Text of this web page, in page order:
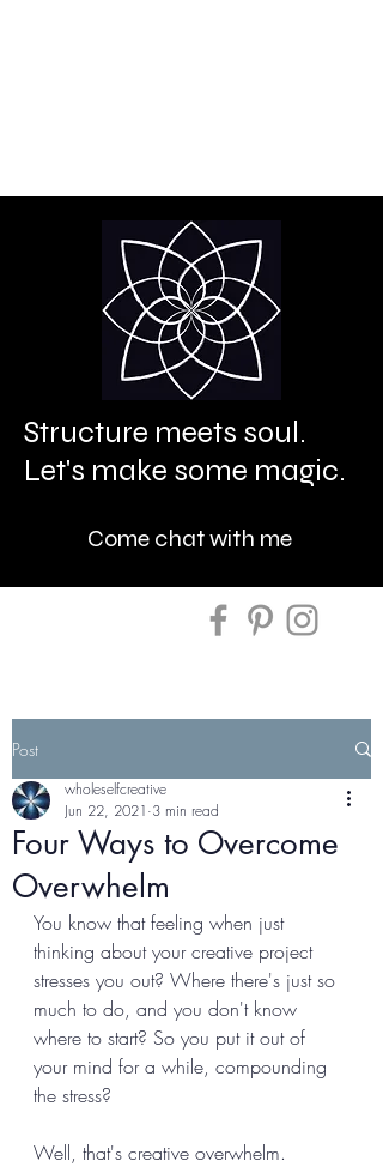
Structure meets soul.
Let's make some magic.
Come chat with me
Post
Four Ways to Overcome
Overwhelm
wholeselfcreative
Jun 22, 2021 3 min read
You know that feeling when just
thinking about your creative project
stresses you out? Where there's just so
much to do, and you don't know
where to start? So you put it out of
your mind for a while, compounding
the stress?
Well, that's creative overwhelm.